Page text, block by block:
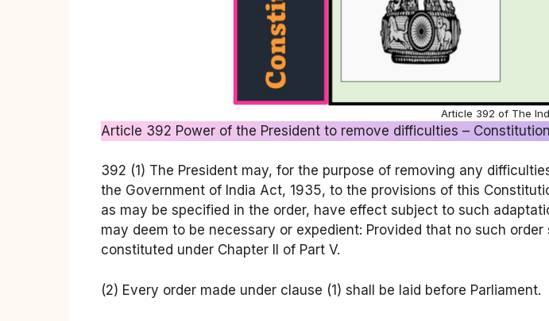
Article 392 of The
Article 392 Power of the President to remove difficulties –
392 (1) The President may, for the purpose of removing any
the Government of India Act, 1935, to the provisions of this
as may be specified in the order, have effect subject to such
may deem to be necessary or expedient: Provided that no such
constituted under Chapter II of Part V.
(2) Every order made under clause (1) shall be laid before Parliament.